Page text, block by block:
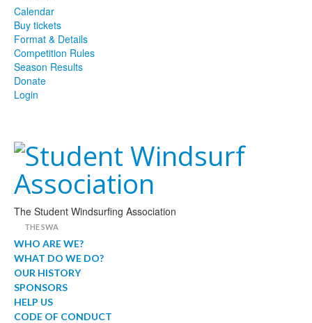
Calendar
Buy tickets
Format & Details
Competition Rules
Season Results
Donate
Login
The Student Windsurfing Association
THE SWA
WHO ARE WE?
WHAT DO WE DO?
OUR HISTORY
SPONSORS
HELP US
CODE OF CONDUCT